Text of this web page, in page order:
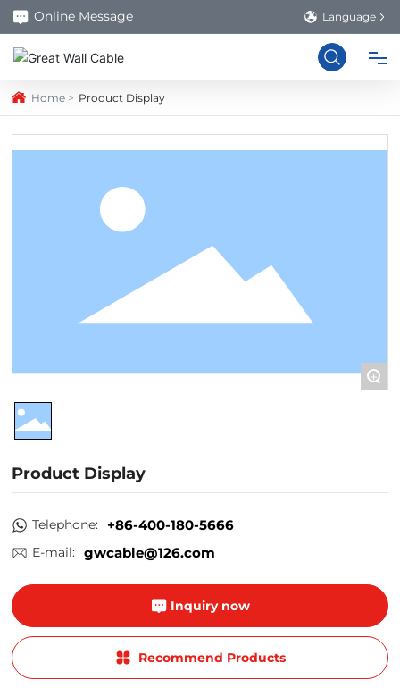
Online Message Language
HOME
CONTACT
Home Product Display
+
Product Display
Telephone: +86-400-180-5666
E-mail: gwcable@126.com
Inquiry now
Recommend Products